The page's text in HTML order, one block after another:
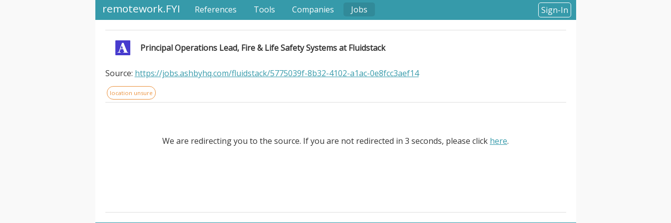
remotework.FYI References Tools Companies Jobs Sign-In
Principal Operations Lead, Fire & Life Safety Systems at Fluidstack
Source: https://jobs.ashbyhq.com/fluidstack/5775039f-8b32-4102-a1ac-0e8fcc3aef14
location unsure
We are redirecting you to the source. If you are not redirected in 3 seconds, please click here.